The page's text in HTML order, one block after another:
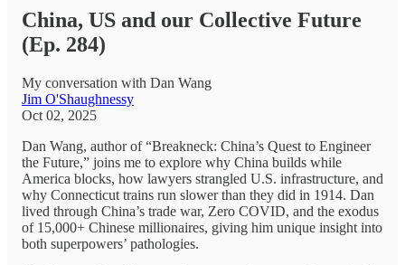
China, US and our Collective Future
(Ep. 284)
My conversation with Dan Wang
Jim O'Shaughnessy
Oct 02, 2025
Dan Wang, author of “Breakneck: China’s Quest to Engineer
the Future,” joins me to explore why China builds while
America blocks, how lawyers strangled U.S. infrastructure, and
why Connecticut trains run slower than they did in 1914. Dan
lived through China’s trade war, Zero COVID, and the exodus
of 15,000+ Chinese millionaires, giving him unique insight into
both superpowers’ pathologies.